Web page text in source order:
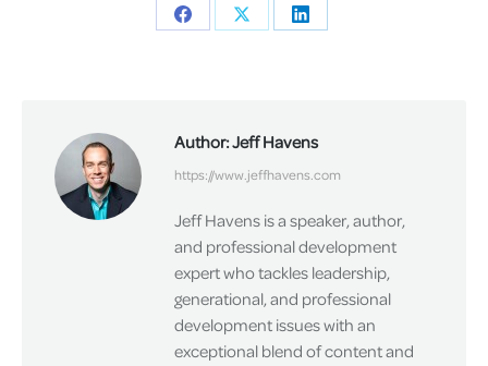
Share
Share
Share
Author:Jeff Havens
https://www.jeffhavens.com
Jeff Havens is a speaker, author,
and professional development
expert who tackles leadership,
generational, and professional
development issues with an
exceptional blend of content and